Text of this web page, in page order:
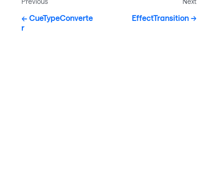
CueTypeConverte
r
EffectTransition